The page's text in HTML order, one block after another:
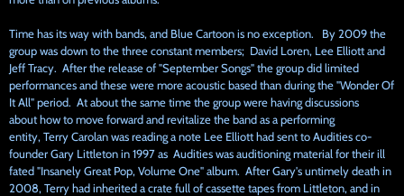
Time has its way with bands, and Blue Cartoon is no exception. By 2009 the
group was down to the three constant members; David Loren, Lee Elliott and
Jeff Tracy. After the release of "September Songs" the group did limited
performances and these were more acoustic based than during the "Wonder Of
It All" period. At about the same time the group were having discussions
about how to move forward and revitalize the band as a performing
entity, Terry Carolan was reading a note Lee Elliott had sent to Audities co-
founder Gary Littleton in 1997 as Audities was auditioning material for their ill
fated "Insanely Great Pop, Volume One" album. After Gary's untimely death in
2008, Terry had inherited a crate full of cassette tapes from Littleton, and in